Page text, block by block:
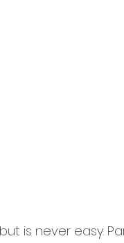
is never easy.